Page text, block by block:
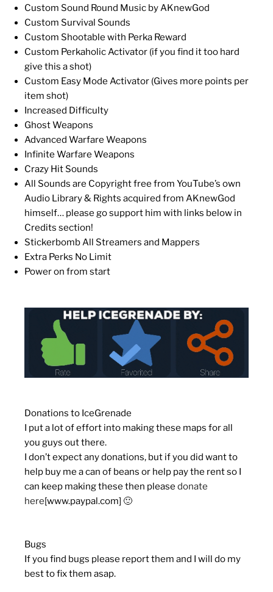
Custom Sound Round Music by AKnewGod
Custom Survival Sounds
Custom Shootable with Perka Reward
Custom Perkaholic Activator (if you find it too hard
give this a shot)
Custom Easy Mode Activator (Gives more points per
item shot)
Increased Difficulty
Ghost Weapons
Advanced Warfare Weapons
Infinite Warfare Weapons
Crazy Hit Sounds
All Sounds are Copyright free from YouTube’s own
Audio Library & Rights acquired from AKnewGod
himself… please go support him with links below in
Credits section!
Stickerbomb All Streamers and Mappers
Extra Perks No Limit
Power on from start
Donations to IceGrenade
I put a lot of effort into making these maps for all
you guys out there.
I don’t expect any donations, but if you did want to
help buy me a can of beans or help pay the rent so I
can keep making these then please donate
here[www.paypal.com] 🙂
Bugs
If you find bugs please report them and I will do my
best to fix them asap.